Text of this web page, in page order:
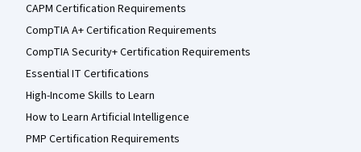
CAPM Certification Requirements
CompTIA A+ Certification Requirements
CompTIA Security+ Certification Requirements
Essential IT Certifications
High-Income Skills to Learn
How to Learn Artificial Intelligence
PMP Certification Requirements